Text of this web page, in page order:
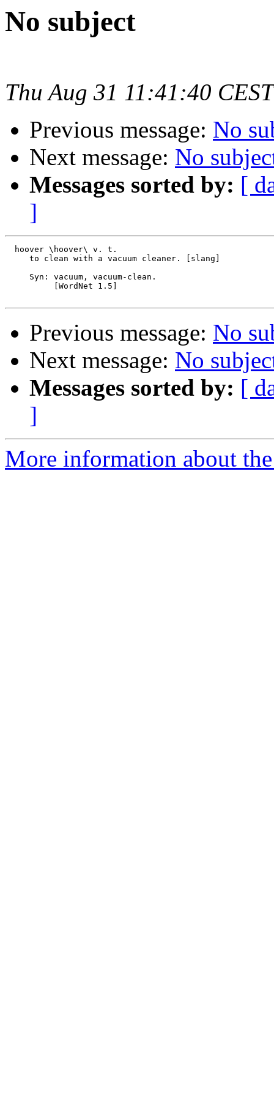
No subject
Thu Aug 31 11:41:40
Previous message: No
Next message: No
Messages sorted by: [
]
  hoover \hoover\ v. t.
     to clean with a vacuum cleaner. [slang]
     Syn: vacuum, vacuum-clean.
          [WordNet 1.5]
Previous message: No
Next message: No
Messages sorted by: [
]
More information about